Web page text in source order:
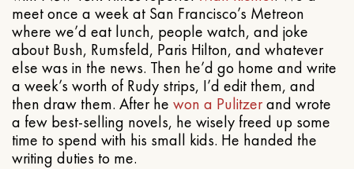
meet once a week at San Francisco’s Metreon
where we’d eat lunch, people watch, and joke
about Bush, Rumsfeld, Paris Hilton, and whatever
else was in the news. Then he’d go home and write
a week’s worth of Rudy strips, I’d edit them, and
then draw them. After he won a Pulitzerand wrote
a few best-selling novels, he wisely freed up some
time to spend with his small kids. He handed the
writing duties to me.